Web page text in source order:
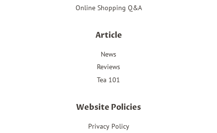
Online Shopping Q&A
Article
News
Reviews
Tea 101
Website Policies
Privacy Policy